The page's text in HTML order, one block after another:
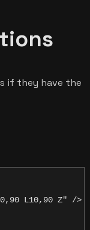
if they have the
L10,90 Z" />